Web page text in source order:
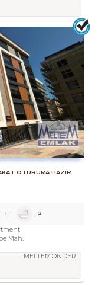
OTURUMA HAZIR
1 2
Mah.
MELTEM ÖNDER